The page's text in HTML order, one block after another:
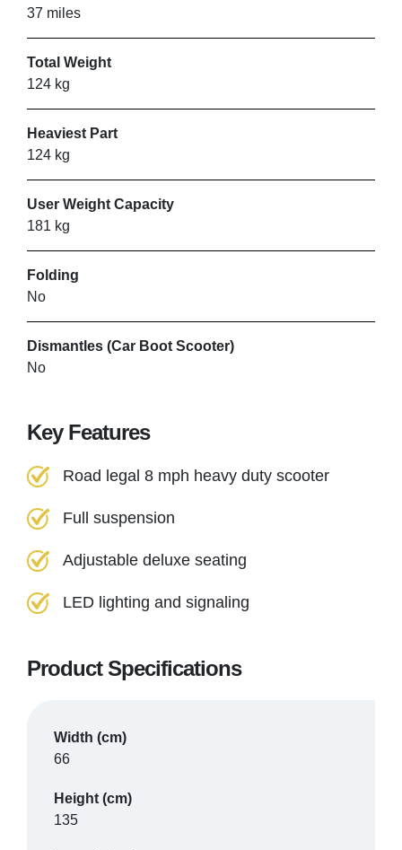
SHEFFIELD MOBILITY
VIEW PRODUCT & PRICE
SHEFFIELD MOBILITY
VIEW PRODUCT & PRICE
SHIRE MOBILITY
37 miles
Total Weight
124 kg
Heaviest Part
124 kg
User Weight Capacity
181 kg
Folding
No
Dismantles (Car Boot Scooter)
No
Key Features
Road legal 8 mph heavy duty scooter
Full suspension
Adjustable deluxe seating
LED lighting and signaling
Product Specifications
Width (cm)
66
Height (cm)
135